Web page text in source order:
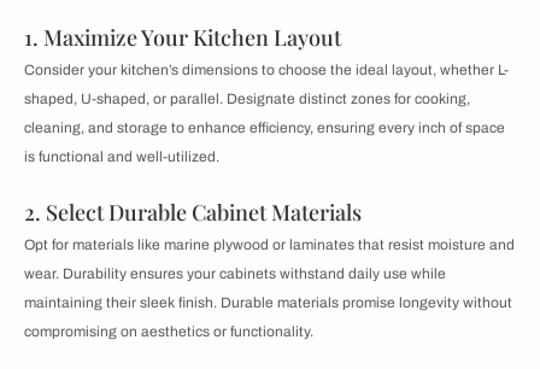
1. Maximize Your Kitchen Layout
Consider your kitchen’s dimensions to choose the ideal layout, whether L-
shaped, U-shaped, or parallel. Designate distinct zones for cooking,
cleaning, and storage to enhance efficiency, ensuring every inch of space
is functional and well-utilized.
2. Select Durable Cabinet Materials
Opt for materials like marine plywood or laminates that resist moisture and
wear. Durability ensures your cabinets withstand daily use while
maintaining their sleek finish. Durable materials promise longevity without
compromising on aesthetics or functionality.